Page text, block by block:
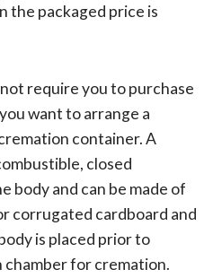
the packaged price is
require you to purchase
want to arrange a
container. A
closed
body and can be made of
corrugated cardboard and
is placed prior to
for cremation.